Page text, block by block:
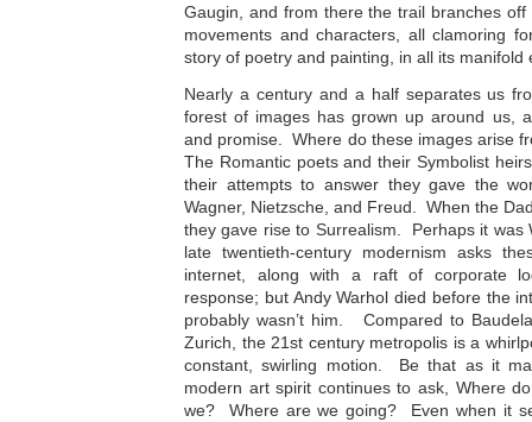
Gaugin, and from there the trail branches
movements and characters, all clamoring
story of poetry and painting, in all its manifold
Nearly a century and a half separates us
forest of images has grown up around us,
and promise. Where do these images arise
The Romantic poets and their Symbolist
their attempts to answer they gave the
Wagner, Nietzsche, and Freud. When the
they gave rise to Surrealism. Perhaps it was
late twentieth-century modernism asks
internet, along with a raft of corporate
response; but Andy Warhol died before the
probably wasn’t him. Compared to
Zurich, the 21st century metropolis is a
constant, swirling motion. Be that as it
modern art spirit continues to ask, Where
we? Where are we going? Even when it